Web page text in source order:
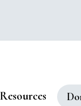
Resources